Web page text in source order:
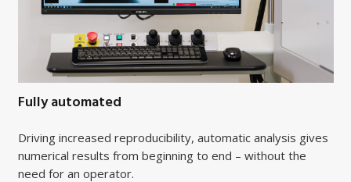
Fully automated
Driving increased reproducibility, automatic analysis gives
numerical results from beginning to end – without the
need for an operator.